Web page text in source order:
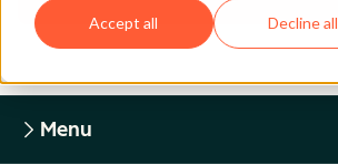
Accept all Decline all
Menu